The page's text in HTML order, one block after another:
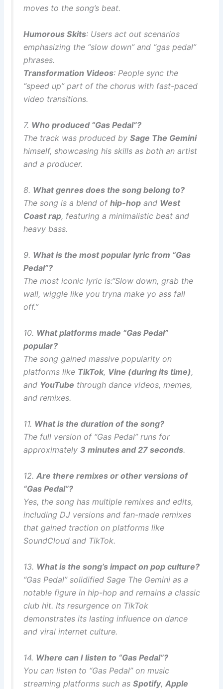
moves to the song’s beat.
Humorous Skits: Users act out scenarios
emphasizing the “slow down” and “gas pedal”
phrases.
Transformation Videos: People sync the
“speed up” part of the chorus with fast-paced
video transitions.
7. Who produced “Gas Pedal”?
The track was produced bySage The Gemini
himself, showcasing his skills as both an artist
and a producer.
8. What genres does the song belong to?
The song is a blend ofhip-hop and West
Coast rap, featuring a minimalistic beat and
heavy bass.
9. What is the most popular lyric from “Gas
Pedal”?
The most iconic lyric is:“Slow down, grab the
wall, wiggle like you tryna make yo ass fall
off.”
10. What platforms made “Gas Pedal”
popular?
The song gained massive popularity on
platforms like TikTok, Vine (during its time),
and YouTube through dance videos, memes,
and remixes.
11. What is the duration of the song?
The full version of “Gas Pedal” runs for
approximately3 minutes and 27 seconds.
12.Are there remixes or other versions of
“Gas Pedal”?
Yes, the song has multiple remixes and edits,
including DJ versions and fan-made remixes
that gained traction on platforms like
SoundCloud and TikTok.
13. What is the song’s impact on pop culture?
“Gas Pedal” solidified Sage The Gemini as a
notable figure in hip-hop and remains a classic
club hit. Its resurgence on TikTok
demonstrates its lasting influence on dance
and viral internet culture.
14. Where can I listen to “Gas Pedal”?
You can listen to “Gas Pedal” on music
streaming platforms such asSpotify,Apple